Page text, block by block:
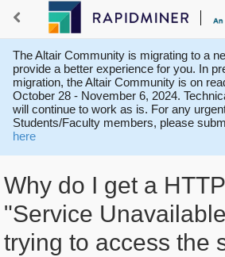
The Altair Community is migrating to a
provide a better experience for you. In
migration, the Altair Community is on
October 28 - November 6, 2024.
will continue to work as is. For any
Students/Faculty members, please
here
Why do I get a
"Service
trying to access the